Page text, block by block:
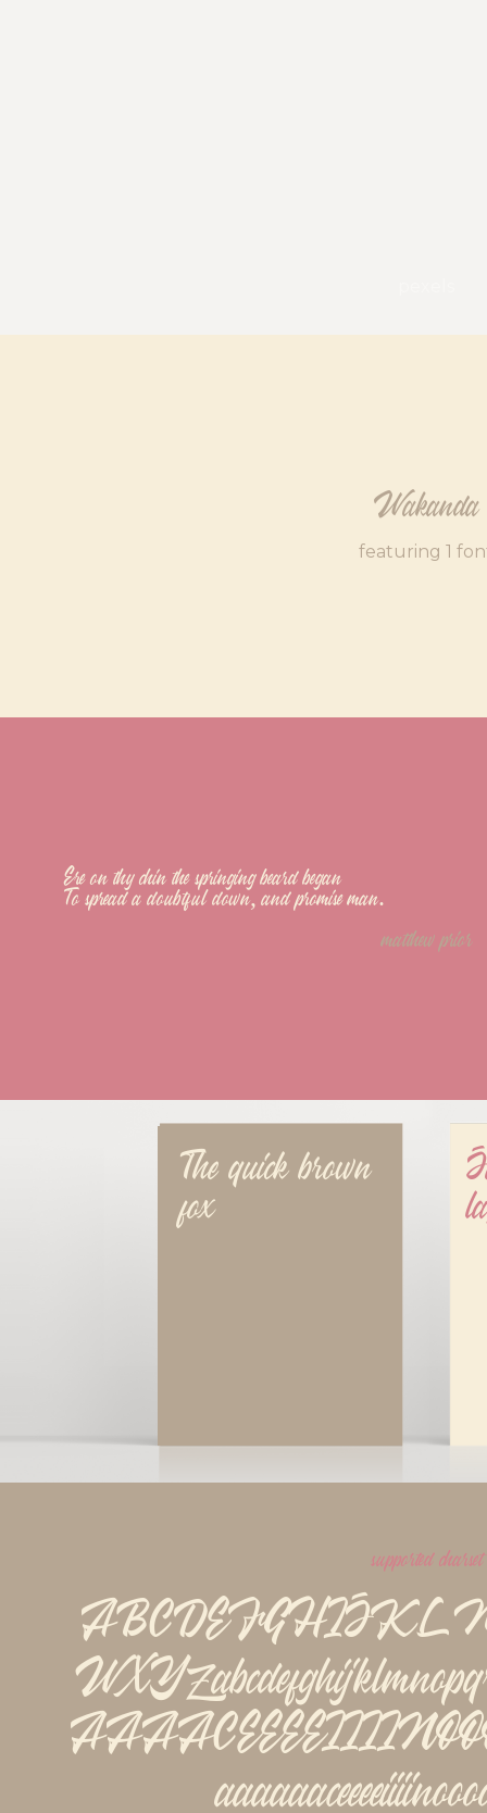
Wakanda
featuring 1
Ere on thy chin the springing beard began
To spread a doubtful down, and promise man.
matthew prior
The quick brown
fox
supported charset